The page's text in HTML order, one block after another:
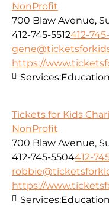
NonProfit
700 Blaw Avenue,
412-745-5512412-
https://
Services:
Tickets for Kids
NonProfit
700 Blaw Avenue,
412-745-5504412-
https://
Services: